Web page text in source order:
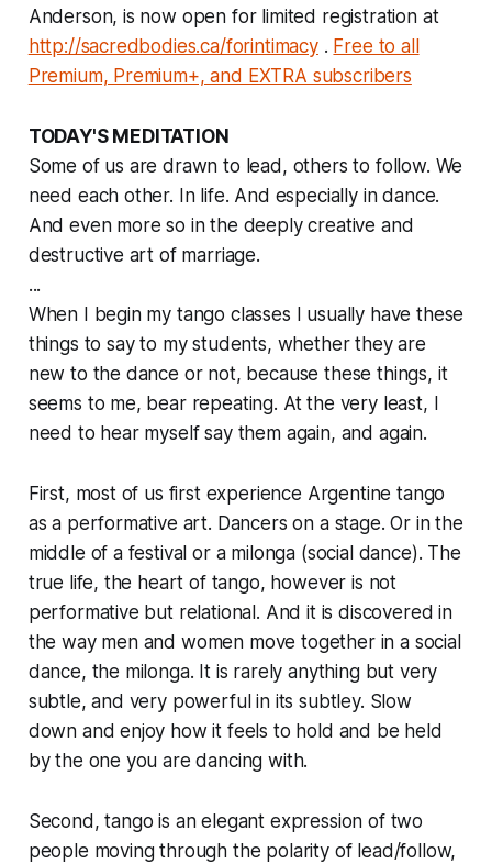
Anderson, is now open for limited registration at
http://sacredbodies.ca/forintimacy. Free to all
Premium, Premium+, and EXTRA subscribers
TODAY'S MEDITATION
Some of us are drawn to lead, others to follow. We
need each other. In life. And especially in dance.
And even more so in the deeply creative and
destructive art of marriage.
...
When I begin my tango classes I usually have these
things to say to my students, whether they are
new to the dance or not, because these things, it
seems to me, bear repeating. At the very least, I
need to hear myself say them again, and again.
First, most of us first experience Argentine tango
as a performative art. Dancers on a stage. Or in the
middle of a festival or a milonga (social dance). The
true life, the heart of tango, however is not
performative but relational. And it is discovered in
the way men and women move together in a social
dance, the milonga. It is rarely anything but very
subtle, and very powerful in its subtley. Slow
down and enjoy how it feels to hold and be held
by the one you are dancing with.
Second, tango is an elegant expression of two
people moving through the polarity of lead/follow,